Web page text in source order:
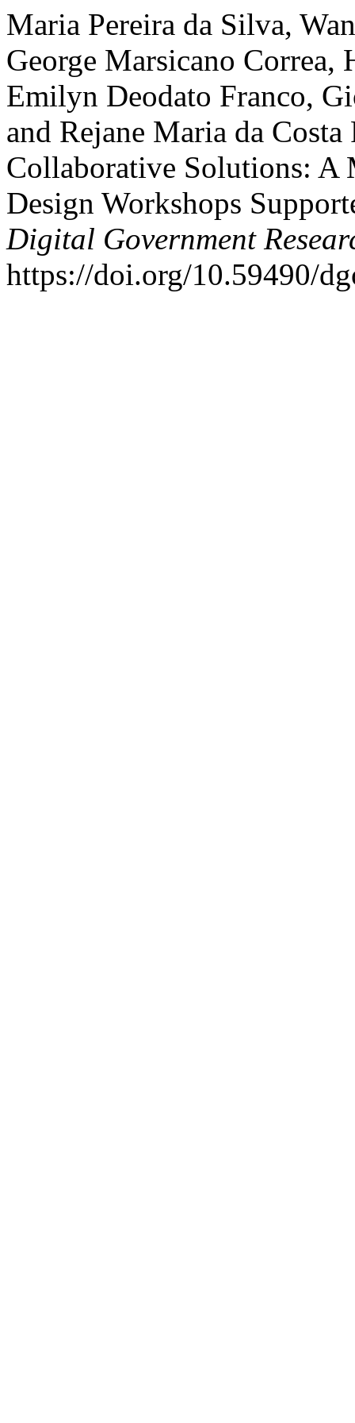
Maria Pereira da Silva,
George Marsicano Correa,
Emilyn Deodato Franco,
and Rejane Maria da
Collaborative Solutions: A
Design Workshops
Digital Government
https://doi.org/10.59490/